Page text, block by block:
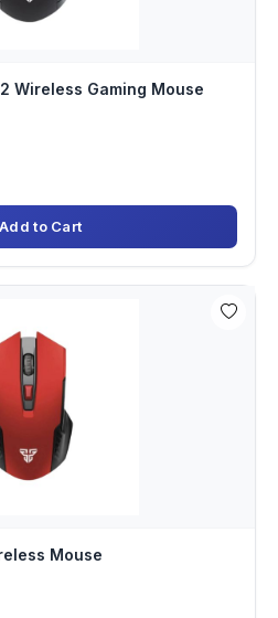
Wireless Gaming Mouse
Add to Cart
Mouse